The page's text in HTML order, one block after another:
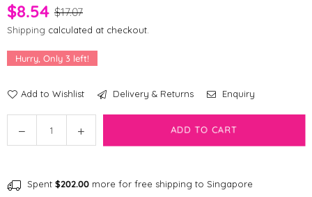
$8.54 $17.07
Shipping calculated at checkout.
Hurry, Only 3 left!
Add to Wishlist Delivery & Returns Enquiry
Decrease
quantity
Bubbles
Increase
quantity
Bubbles
ADD TO CART
Spent $202.00 more for free shipping to Singapore